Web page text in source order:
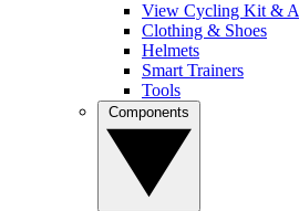
View Cycling Kit &
Clothing & Shoes
Helmets
Smart Trainers
Tools